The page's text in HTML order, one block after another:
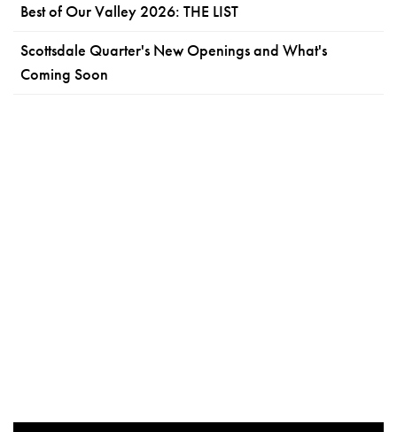
Best of Our Valley 2026: THE LIST
Scottsdale Quarter's New Openings and What's
Coming Soon